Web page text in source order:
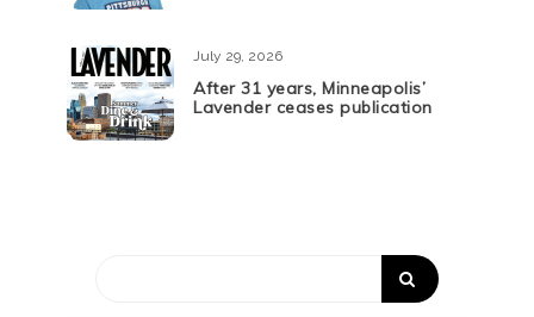
July 29, 2026
After 31 years, Minneapolis’
Lavender ceases publication